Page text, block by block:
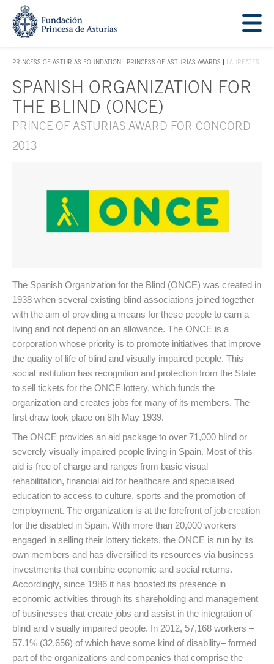
Jump Main Menu. Go directly to the main content
PRINCESS OF ASTURIAS FOUNDATION
ACCES KEY 1
PRINCESS OF ASTURIAS AWARDS LAUREATES
Main content
SPANISH ORGANIZATION FOR
THE BLIND (ONCE)
PRINCE OF ASTURIAS AWARD FOR CONCORD
2013
The Spanish Organization for the Blind (ONCE) was created in
1938 when several existing blind associations joined together
with the aim of providing a means for these people to earn a
living and not depend on an allowance. The ONCE is a
corporation whose priority is to promote initiatives that improve
the quality of life of blind and visually impaired people. This
social institution has recognition and protection from the State
to sell tickets for the ONCE lottery, which funds the
organization and creates jobs for many of its members. The
first draw took place on 8th May 1939.
The ONCE provides an aid package to over 71,000 blind or
severely visually impaired people living in Spain. Most of this
aid is free of charge and ranges from basic visual
rehabilitation, financial aid for healthcare and specialised
education to access to culture, sports and the promotion of
employment. The organization is at the forefront of job creation
for the disabled in Spain. With more than 20,000 workers
engaged in selling their lottery tickets, the ONCE is run by its
own members and has diversified its resources via business
investments that combine economic and social returns.
Accordingly, since 1986 it has boosted its presence in
economic activities through its shareholding and management
of businesses that create jobs and assist in the integration of
blind and visually impaired people. In 2012, 57,168 workers –
57.1% (32,656) of which have some kind of disability– formed
part of the organizations and companies that comprise the